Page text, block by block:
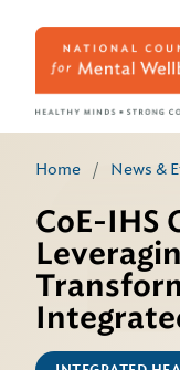
Home / News &
CoE-IHS